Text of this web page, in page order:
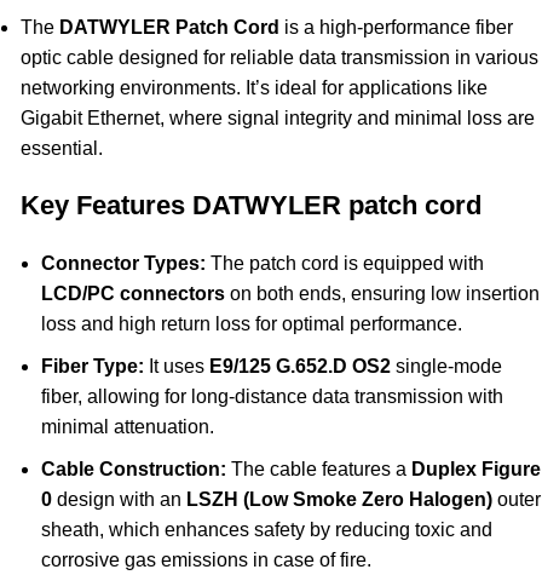
The DATWYLER Patch Cord is a high-performance fiber
optic cable designed for reliable data transmission in various
networking environments. It’s ideal for applications like
Gigabit Ethernet, where signal integrity and minimal loss are
essential.
Key Features DATWYLER patch cord
Connector Types: The patch cord is equipped with
LCD/PC connectors on both ends, ensuring low insertion
loss and high return loss for optimal performance.
Fiber Type: It uses E9/125 G.652.D OS2 single-mode
fiber, allowing for long-distance data transmission with
minimal attenuation.
Cable Construction: The cable features a Duplex Figure
0 design with an LSZH (Low Smoke Zero Halogen) outer
sheath, which enhances safety by reducing toxic and
corrosive gas emissions in case of fire.